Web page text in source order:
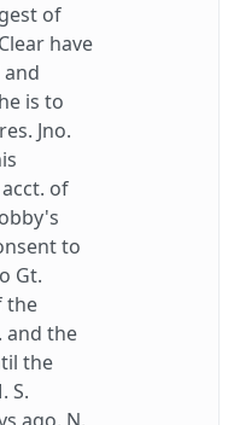
of
have
is to
Jno.
of
to
Gt.
the
and the
the
S.